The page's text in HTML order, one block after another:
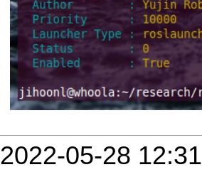
2022-05-28 12:31